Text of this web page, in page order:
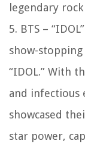
legendary
5. BTS –
show-
“IDOL.” With
and infectious
showcased
star power,